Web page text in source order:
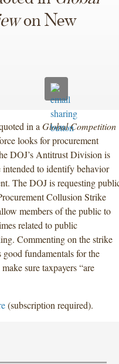
on New
in a Global Competition
looks for procurement
DOJ’s Antitrust Division is
intended to identify behavior
The DOJ is requesting
Collusion Strike
members of the public to
related to public
Commenting on the strike
good fundamentals for the
sure taxpayers “are
(subscription required).